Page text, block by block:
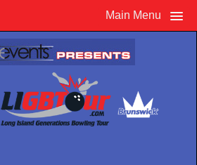
Main Menu